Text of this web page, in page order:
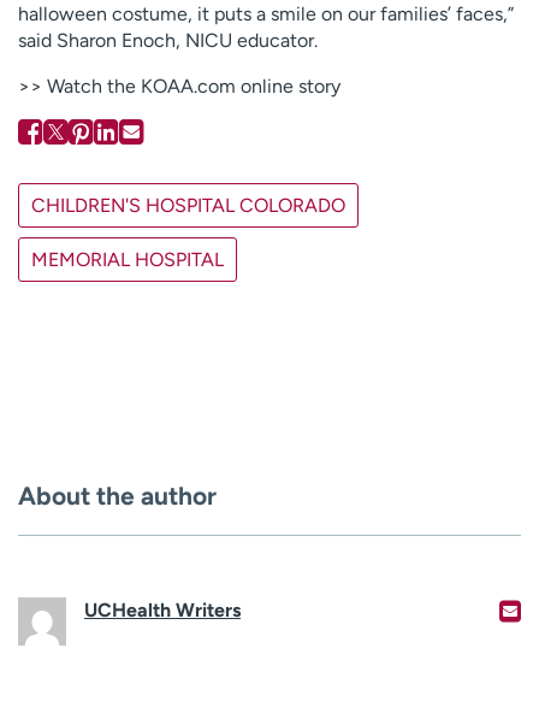
halloween costume, it puts a smile on our families’ faces,”
said Sharon Enoch, NICU educator.
>> Watch the KOAA.com online story
CHILDREN'S HOSPITAL COLORADO
MEMORIAL HOSPITAL
About the author
UCHealth Writers